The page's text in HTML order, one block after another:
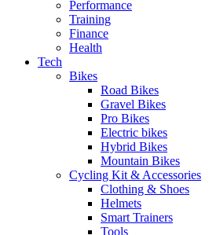
Performance
Training
Finance
Health
Tech
Bikes
Road Bikes
Gravel Bikes
Pro Bikes
Electric bikes
Hybrid Bikes
Mountain Bikes
Cycling Kit & Accessories
Clothing & Shoes
Helmets
Smart Trainers
Tools